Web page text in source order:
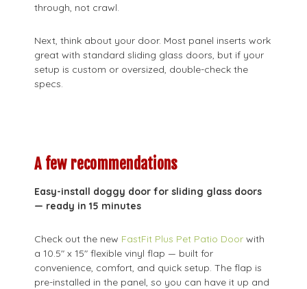
through, not crawl.
Next, think about your door. Most panel inserts work
great with standard sliding glass doors, but if your
setup is custom or oversized, double-check the
specs.
A few recommendations
Easy-install doggy door for sliding glass doors
— ready in 15 minutes
Check out the new FastFit Plus Pet Patio Door with
a 10.5" x 15" flexible vinyl flap — built for
convenience, comfort, and quick setup. The flap is
pre-installed in the panel, so you can have it up and